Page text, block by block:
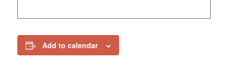
Add to calendar